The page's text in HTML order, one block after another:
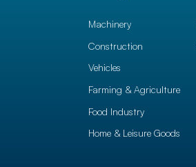
Machinery
Construction
Vehicles
Farming & Agriculture
Food Industry
Home & Leisure Goods